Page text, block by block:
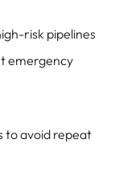
risk pipelines
emergency
to avoid repeat